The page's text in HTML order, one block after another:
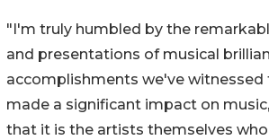
"I'm truly humbled by the
and presentations of musical
accomplishments we've witnessed
made a significant impact on
that it is the artists themselves